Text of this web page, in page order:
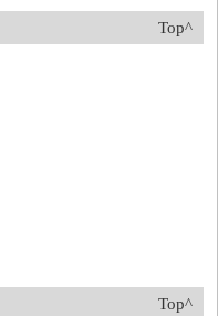
Top^
Top^